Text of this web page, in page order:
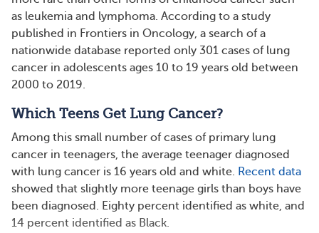
as leukemia and lymphoma. According to a study
published in Frontiers in Oncology, a search of a
nationwide database reported only 301 cases of lung
cancer in adolescents ages 10 to 19 years old between
2000 to 2019.
Which Teens Get Lung Cancer?
Among this small number of cases of primary lung
cancer in teenagers, the average teenager diagnosed
with lung cancer is 16 years old and white. Recent data
showed that slightly more teenage girls than boys have
been diagnosed. Eighty percent identified as white, and
14 percent identified as Black.